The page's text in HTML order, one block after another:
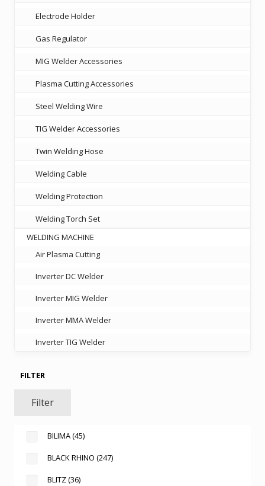
Electrode Holder
Gas Regulator
MIG Welder Accessories
Plasma Cutting Accessories
Steel Welding Wire
TIG Welder Accessories
Twin Welding Hose
Welding Cable
Welding Protection
Welding Torch Set
WELDING MACHINE
Air Plasma Cutting
Inverter DC Welder
Inverter MIG Welder
Inverter MMA Welder
Inverter TIG Welder
FILTER
Filter
BILIMA(45)
BLACK RHINO (247)
BLITZ(36)